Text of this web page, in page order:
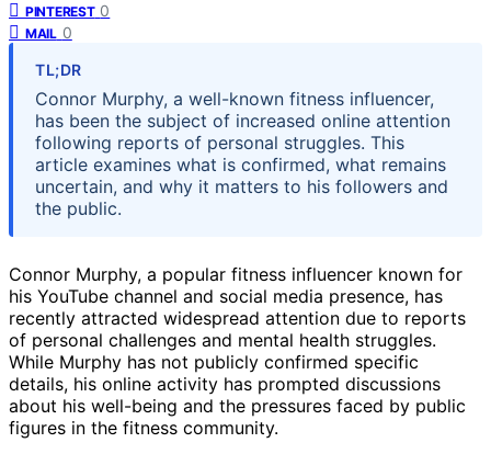
PINTEREST 0
MAIL 0
TL;DR
Connor Murphy, a well-known fitness influencer,
has been the subject of increased online attention
following reports of personal struggles. This
article examines what is confirmed, what remains
uncertain, and why it matters to his followers and
the public.
Connor Murphy, a popular fitness influencer known for
his YouTube channel and social media presence, has
recently attracted widespread attention due to reports
of personal challenges and mental health struggles.
While Murphy has not publicly confirmed specific
details, his online activity has prompted discussions
about his well-being and the pressures faced by public
figures in the fitness community.